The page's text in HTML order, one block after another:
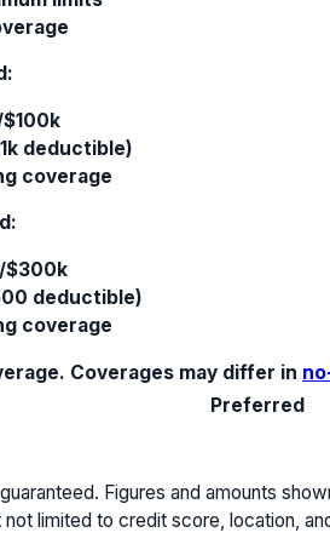
deductible)
coverage
$300k
deductible)
coverage
Coverages may differ in
Preferred
Figures and amounts
limited to credit score, location,